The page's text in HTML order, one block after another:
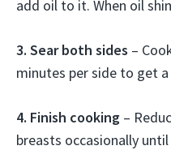
add oil to it. When oil
3. Sear both sides –
minutes per side to get
4. Finish cooking –
breasts occasionally